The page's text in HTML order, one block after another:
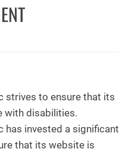
strives to ensure that its
with disabilities.
has invested a significant
that its website is